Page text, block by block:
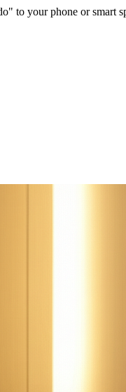
to your phone or smart